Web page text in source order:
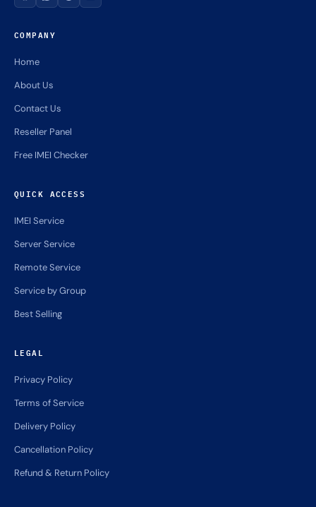
COMPANY
Home
About Us
Contact Us
Reseller Panel
Free IMEI Checker
QUICK ACCESS
IMEI Service
Server Service
Remote Service
Service by Group
Best Selling
LEGAL
Privacy Policy
Terms of Service
Delivery Policy
Cancellation Policy
Refund & Return Policy